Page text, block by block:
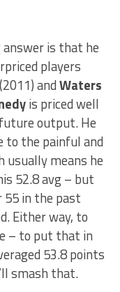
answer is that he
players
(2011) andWaters
is priced well
output. He
to the painful and
means he
52.8 avg – but
55 in the past
Either way, to
– to put that in
53.8 points
smash that.